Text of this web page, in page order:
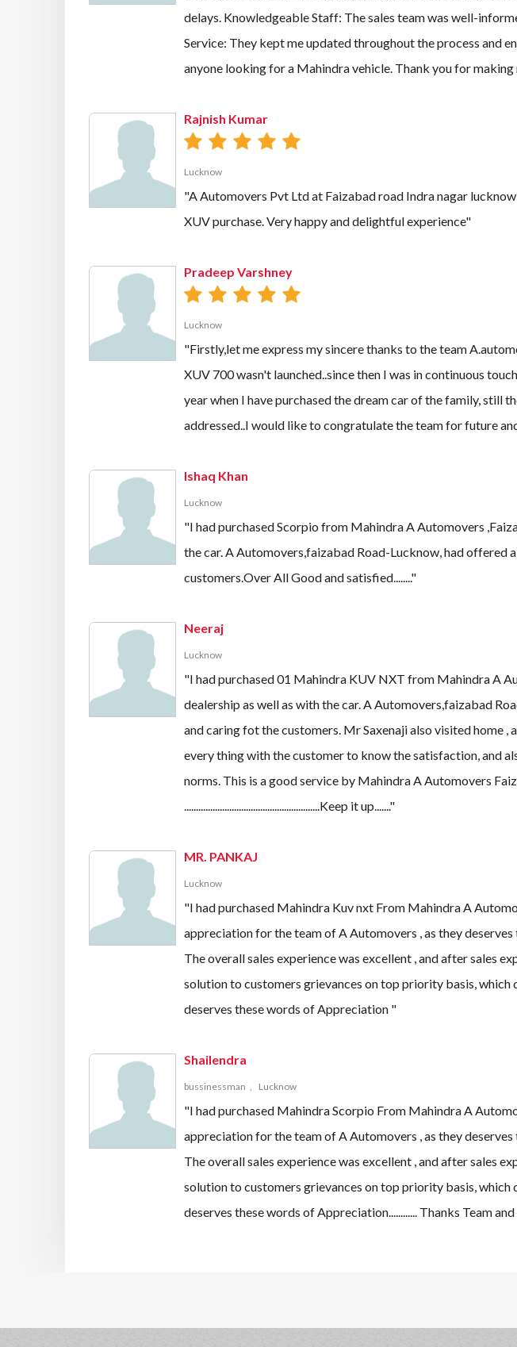
delays. Knowledgeable Staff: The sales team was well-
Service: They kept me updated throughout the process and
anyone looking for a Mahindra vehicle. Thank you for
Rajnish Kumar
Lucknow
"A Automovers Pvt Ltd at Faizabad road Indra nagar
XUV purchase. Very happy and delightful experience"
Pradeep Varshney
Lucknow
"Firstly,let me express my sincere thanks to the team
XUV 700 wasn't launched..since then I was in continuous
year when I have purchased the dream car of the family, still
addressed..I would like to congratulate the team for future
Ishaq Khan
Lucknow
"I had purchased Scorpio from Mahindra A Automovers
the car. A Automovers,faizabad Road-Lucknow, had offered
customers.Over All Good and satisfied........"
Neeraj
Lucknow
"I had purchased 01 Mahindra KUV NXT from Mahindra A
dealership as well as with the car. A Automovers,faizabad
and caring fot the customers. Mr Saxenaji also visited home ,
every thing with the customer to know the satisfaction, and
norms. This is a good service by Mahindra A Automovers
.........................................................Keep it up......."
MR. PANKAJ
Lucknow
"I had purchased Mahindra Kuv nxt From Mahindra A
appreciation for the team of A Automovers , as they
The overall sales experience was excellent , and after sales
solution to customers grievances on top priority basis, which
deserves these words of Appreciation "
Shailendra
bussinessman Lucknow
"I had purchased Mahindra Scorpio From Mahindra A
appreciation for the team of A Automovers , as they
The overall sales experience was excellent , and after sales
solution to customers grievances on top priority basis, which
deserves these words of Appreciation............ Thanks Team